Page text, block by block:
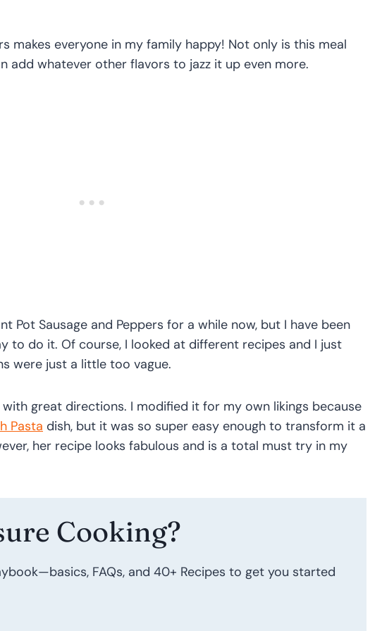
makes everyone in my family happy! Not only is this meal
add whatever other flavors to jazz it up even more.
Pot Sausage and Peppers for a while now, but I have been
to do it. Of course, I looked at different recipes and I just
were just a little too vague.
with great directions. I modified it for my own likings because
Pasta dish, but it was so super easy enough to transform it a
her recipe looks fabulous and is a total must try in my
Cooking?
FAQs, and 40+ Recipes to get you started